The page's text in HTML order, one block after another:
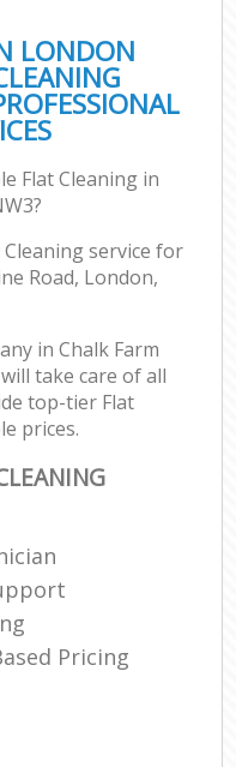
LONDON
Flat Cleaning in
service for
Road, London,
in Chalk Farm
take care of all
top-tier Flat
prices.
Pricing